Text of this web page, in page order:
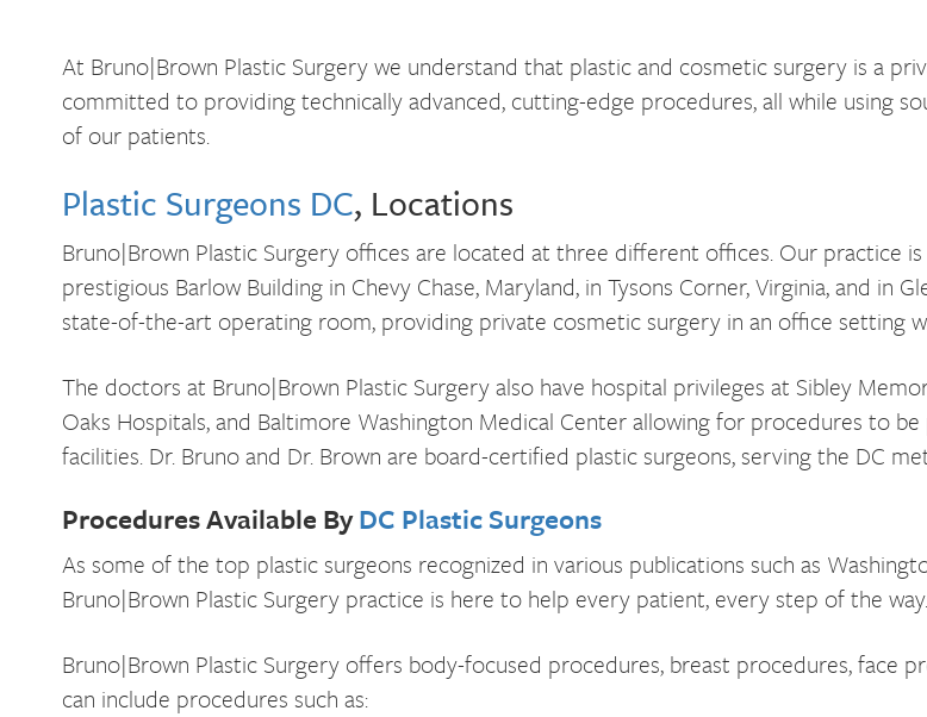
At Bruno|Brown Plastic Surgery we understand that plastic and cosmetic surgery is a
committed to providing technically advanced, cutting-edge procedures, all while using
of our patients.
Plastic Surgeons DC, Locations
Bruno|Brown Plastic Surgery offices are located at three different offices. Our practice
prestigious Barlow Building in Chevy Chase, Maryland, in Tysons Corner, Virginia, and in
state-of-the-art operating room, providing private cosmetic surgery in an office setting
The doctors at Bruno|Brown Plastic Surgery also have hospital privileges at Sibley
Oaks Hospitals, and Baltimore Washington Medical Center allowing for procedures to
facilities. Dr. Bruno and Dr. Brown are board-certified plastic surgeons, serving the DC
Procedures Available ByDC Plastic Surgeons
As some of the top plastic surgeons recognized in various publications such as
Bruno|Brown Plastic Surgery practice is here to help every patient, every step of the way.
Bruno|Brown Plastic Surgery offers body-focused procedures, breast procedures, face
can include procedures such as: